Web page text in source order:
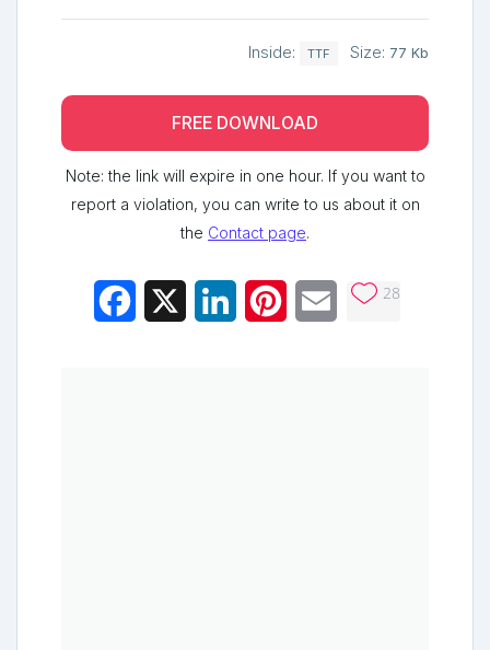
Inside: TTF Size: 77 Kb
FREE DOWNLOAD
Note: the link will expire in one hour. If you want to
report a violation, you can write to us about it on
the Contact page.
Facebook LinkedInPinterestEmail 28